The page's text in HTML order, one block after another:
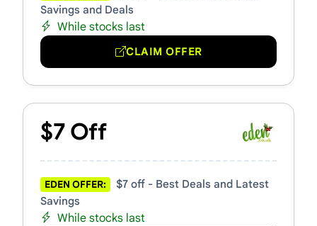
Savings and Deals
While stocks last
CLAIM OFFER
$7 Off
EDEN OFFER:
$7 off - Best Deals and Latest
Savings
While stocks last